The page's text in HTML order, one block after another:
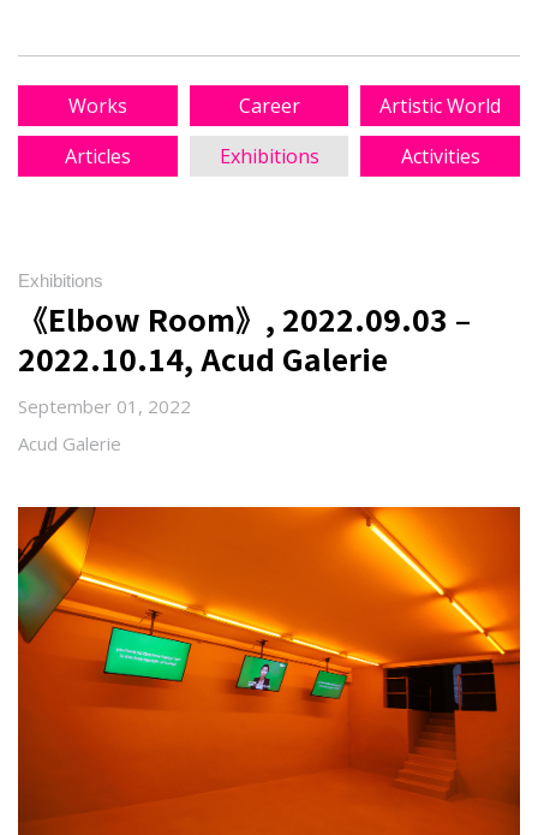
Works Career
Artistic World
Articles
Exhibitions Activities
Exhibitions
《Elbow Room》, 2022.09.03 –
2022.10.14, Acud Galerie
September 01, 2022
Acud Galerie